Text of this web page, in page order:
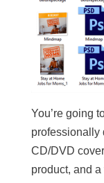
You’re going
professionally
CD/DVD
product, and